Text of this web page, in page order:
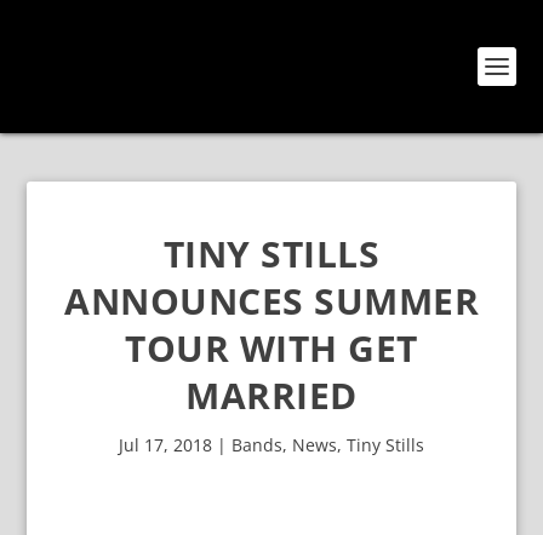
TINY STILLS
ANNOUNCES SUMMER
TOUR WITH GET
MARRIED
Jul 17, 2018 | Bands, News, Tiny Stills